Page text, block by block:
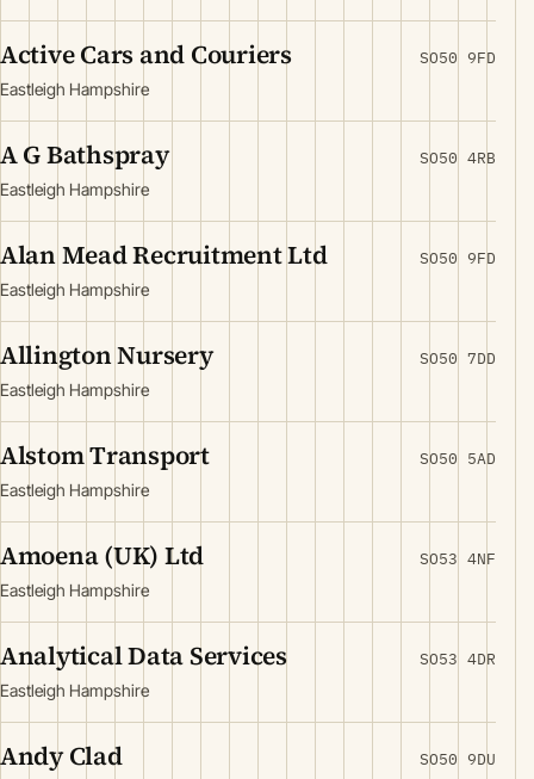
Active Cars and Couriers
Eastleigh Hampshire
SO50 9FD
A G Bathspray
Eastleigh Hampshire
SO50 4RB
Alan Mead Recruitment Ltd
Eastleigh Hampshire
SO50 9FD
Allington Nursery
Eastleigh Hampshire
SO50 7DD
Alstom Transport
Eastleigh Hampshire
SO50 5AD
Amoena (UK) Ltd
Eastleigh Hampshire
SO53 4NF
Analytical Data Services
Eastleigh Hampshire
SO53 4DR
Andy Clad SO50 9DU